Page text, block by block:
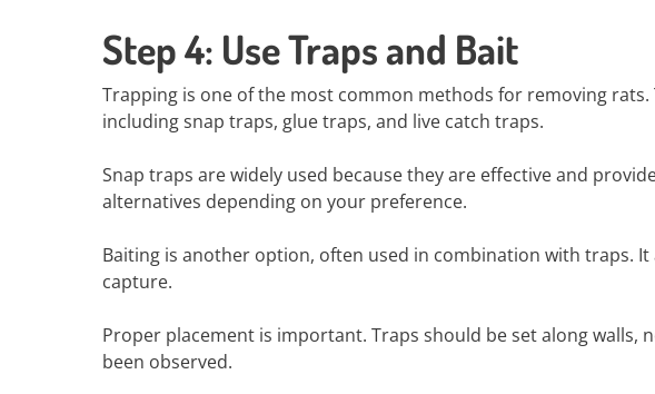
Step 4: Use Traps and Bait
Trapping is one of the most common methods for removing
including snap traps, glue traps, and live catch traps.
Snap traps are widely used because they are effective and
alternatives depending on your preference.
Baiting is another option, often used in combination with traps.
capture.
Proper placement is important. Traps should be set along walls,
been observed.